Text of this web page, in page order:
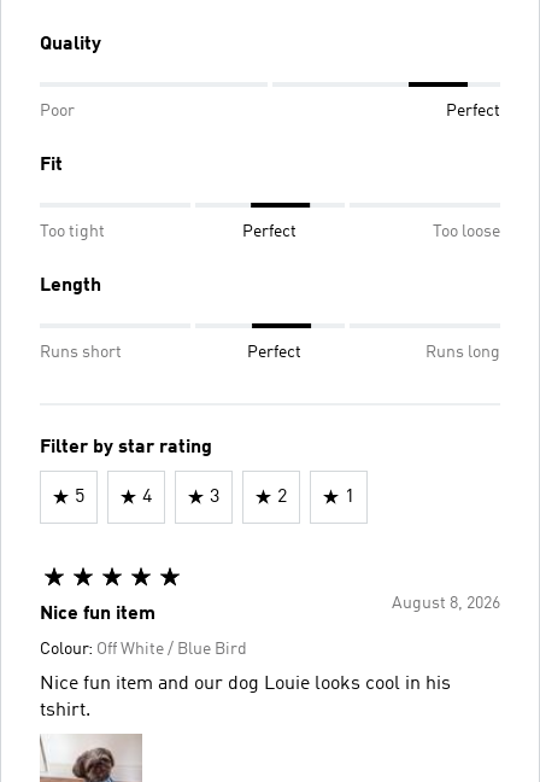
Quality
Poor Perfect
Fit
Too tight Perfect Too loose
Length
Runs short Perfect Runs long
Filter by star rating
5 4 3 2 1
August 8, 2026
Nice fun item
Colour: Off White / Blue Bird
Nice fun item and our dog Louie looks cool in his
tshirt.